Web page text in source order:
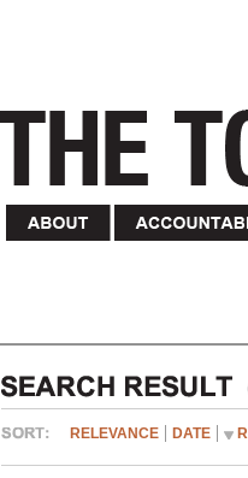
RELEVANCE DATE